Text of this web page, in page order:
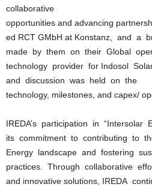
collaborative
opportunities and advancing
ed RCT GMbH at Konstanz, and a
made by them on their Global
technology provider for Indosol
and discussion was held on the
technology, milestones, and capex/
IREDA’s participation in “Intersolar
its commitment to contributing to
Energy landscape and fostering
practices. Through collaborative
and innovative solutions, IREDA